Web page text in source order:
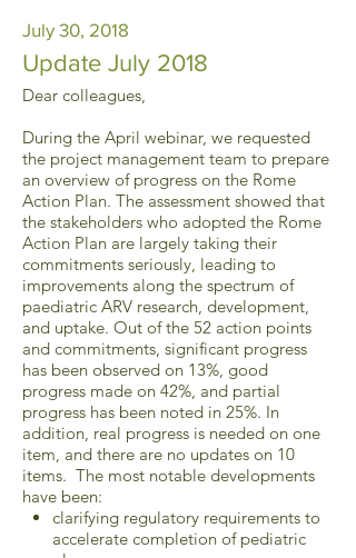
July 30, 2018
Update July 2018
Dear colleagues,
During the April webinar, we requested
the project management team to prepare
an overview of progress on the Rome
Action Plan. The assessment showed that
the stakeholders who adopted the Rome
Action Plan are largely taking their
commitments seriously, leading to
improvements along the spectrum of
paediatric ARV research, development,
and uptake. Out of the 52 action points
and commitments, significant progress
has been observed on 13%, good
progress made on 42%, and partial
progress has been noted in 25%. In
addition, real progress is needed on one
item, and there are no updates on 10
items. The most notable developments
have been:
clarifying regulatory requirements to
accelerate completion of pediatric